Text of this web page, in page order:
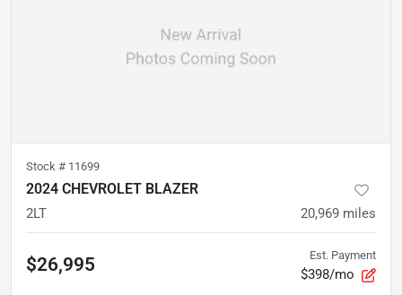
Stock # 11699
2024 CHEVROLET BLAZER
2LT 20,969 miles
$26,995 Est. Payment
$398/mo